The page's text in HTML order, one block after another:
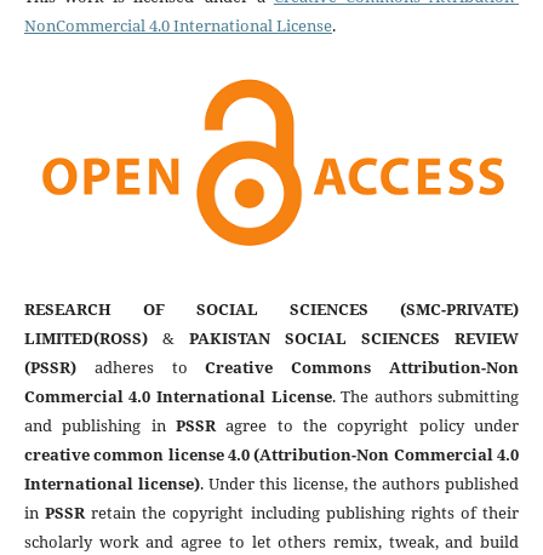
NonCommercial 4.0 International License.
RESEARCH OF SOCIAL SCIENCES (SMC-PRIVATE)
LIMITED(ROSS)& PAKISTAN SOCIAL SCIENCES REVIEW
(PSSR)adheres toCreative Commons Attribution-Non
Commercial 4.0 International License. The authors submitting
and publishing in PSSRagree to the copyright policy under
creative common license 4.0 (Attribution-Non Commercial 4.0
International license). Under this license, the authors published
inPSSRretain the copyright including publishing rights of their
scholarly work and agree to let others remix, tweak, and build